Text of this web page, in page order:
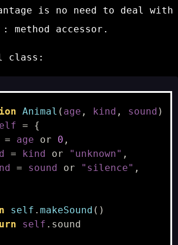
is no need to deal with
: method accessor.
class:
Animal ( age , kind , sound )
=
{
= age or 0 ,
= kind or "unknown" ,
= sound or "silence" ,
self . makeSound ()
self . sound